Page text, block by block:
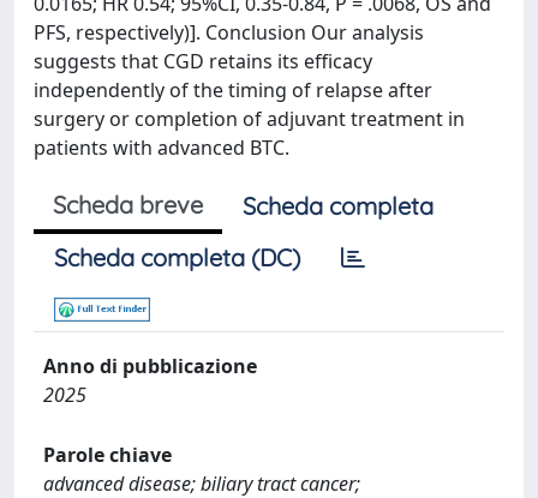
PFS, respectively)]. Conclusion Our analysis
suggests that CGD retains its efficacy
independently of the timing of relapse after
surgery or completion of adjuvant treatment in
patients with advanced BTC.
Scheda breve
Scheda completa
Scheda completa (DC)
Anno di pubblicazione
2025
Parole chiave
advanced disease; biliary tract cancer;